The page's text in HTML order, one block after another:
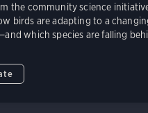
the community science
birds are adapting to a
which species are falling